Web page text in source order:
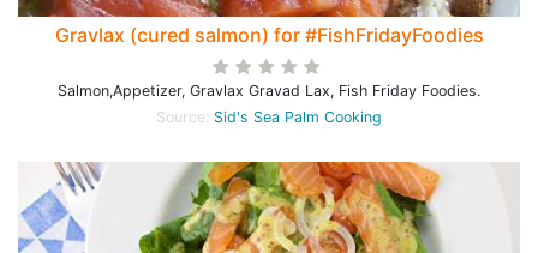
Gravlax (cured salmon) for #FishFridayFoodies
Salmon,Appetizer, Gravlax Gravad Lax, Fish Friday Foodies.
Source: Sid's Sea Palm Cooking